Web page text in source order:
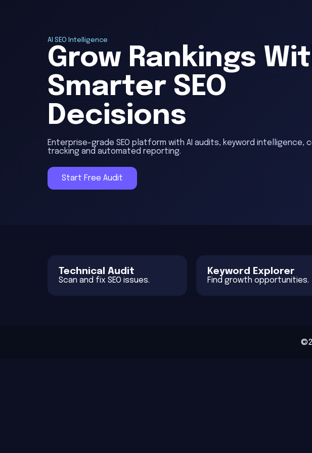
AI SEO Intelligence
Grow Rankings
Smarter SEO
Decisions
Enterprise-grade SEO platform with AI audits, keyword intelligence,
tracking and automated reporting.
Start Free Audit
Technical Audit
Scan and fix SEO issues.
Keyword Explorer
Find growth opportunities.